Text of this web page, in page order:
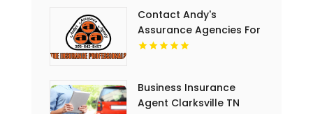
Contact Andy's
Assurance Agencies For
Commercial Insurance
Business Insurance
Agent Clarksville TN